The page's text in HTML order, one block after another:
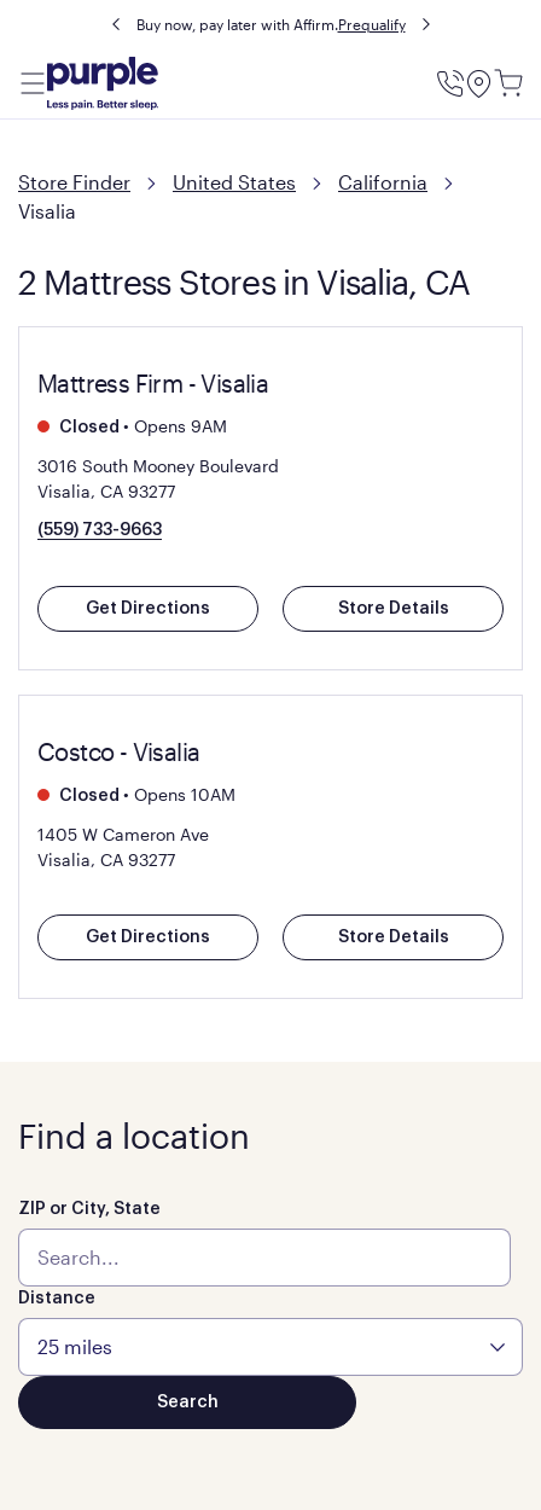
Buy now, pay later with Affirm.Prequalify
Utility
Store Finder United States
California
Visalia
2 Mattress Stores in Visalia, CA
Mattress Firm - Visalia
Closed • Opens 9AM
3016 South Mooney Boulevard
Visalia, CA 93277
(559) 733-9663
Get Directions Store Details
Costco - Visalia
Closed • Opens 10AM
1405 W Cameron Ave
Visalia, CA 93277
Get Directions Store Details
Find a location
ZIP or City, State
Distance